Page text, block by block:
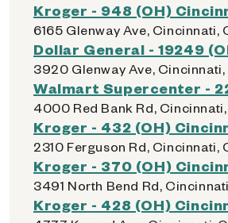
Kroger - 948 (OH)
6165 Glenway Ave, Cincinnati,
Dollar General - 19249
3920 Glenway Ave,
Walmart Supercenter -
4000 Red Bank Rd,
Kroger - 432 (OH)
2310 Ferguson Rd, Cincinnati,
Kroger - 370 (OH)
3491 North Bend Rd,
Kroger - 428 (OH)